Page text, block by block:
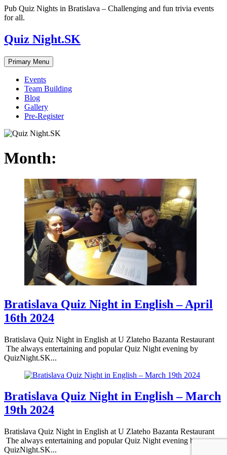
Skip
to
Pub Quiz Nights in Bratislava – Challenging and fun trivia events
for all.
Quiz Night.SK
Primary Menu
Events
Team Building
Blog
Gallery
Pre-Register
Month:
Bratislava Quiz Night in English – April
16th 2024
Bratislava Quiz Night in English at U Zlateho Bazanta Restaurant
The always entertaining and popular Quiz Night evening by
QuizNight.SK...
Bratislava Quiz Night in English – March
19th 2024
Bratislava Quiz Night in English at U Zlateho Bazanta Restaurant
The always entertaining and popular Quiz Night evening by
QuizNight.SK...